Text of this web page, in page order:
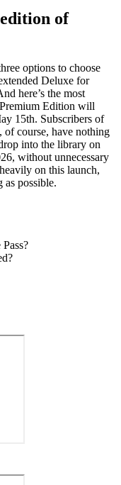
of
options to choose
Deluxe for
here’s the most
Edition will
15th. Subscribers of
of course, have nothing
into the library on
without unnecessary
on this launch,
possible.